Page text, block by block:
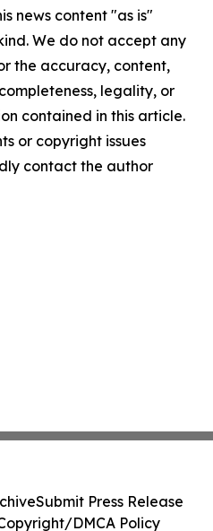
news content "as is"
We do not accept any
the accuracy, content,
legality, or
contained in this article.
or copyright issues
contact the author
Submit Press Release
DMCA Policy